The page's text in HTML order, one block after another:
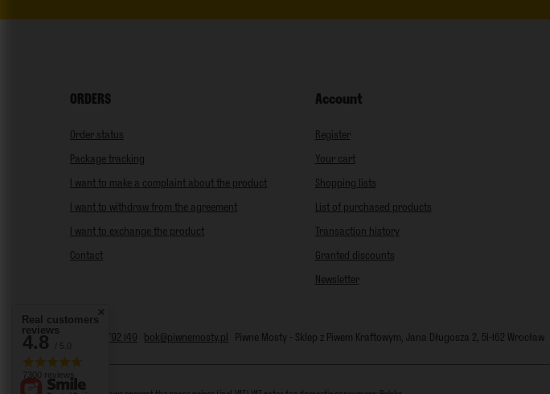
ORDERS
Order status
Package tracking
I want to make a complaint about the product
I want to withdraw from the agreement
I want to exchange the product
Contact
Account
Register
Your cart
Shopping lists
List of purchased products
Transaction history
Granted discounts
Newsletter
+48 797 792 149 bok@piwnemosty.pl Piwne Mosty - Sklep z Piwem Kraftowym, Jana Długosza 2, 51-162 Wrocław
Real customers
reviews
4.8 / 5.0
7300 reviews